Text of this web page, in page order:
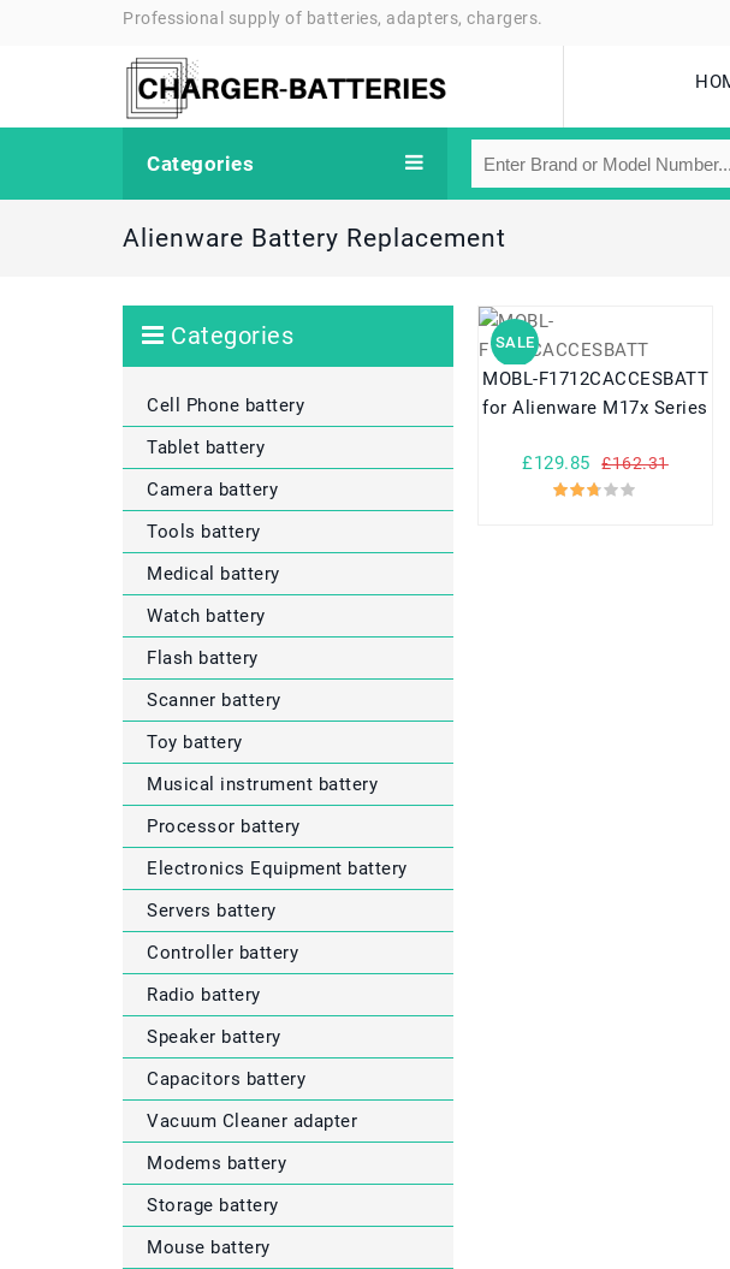
Professional supply of batteries, adapters, chargers.
Categories
Alienware Battery Replacement
Categories
Cell Phone battery
Tablet battery
Camera battery
Tools battery
Medical battery
Watch battery
Flash battery
Scanner battery
Toy battery
Musical instrument battery
Processor battery
Electronics Equipment battery
Servers battery
Controller battery
Radio battery
Speaker battery
Capacitors battery
Vacuum Cleaner adapter
Modems battery
Storage battery
Mouse battery
SALE
MOBL-F1712CACCESBATT
for Alienware M17x Series
£129.85 £162.31